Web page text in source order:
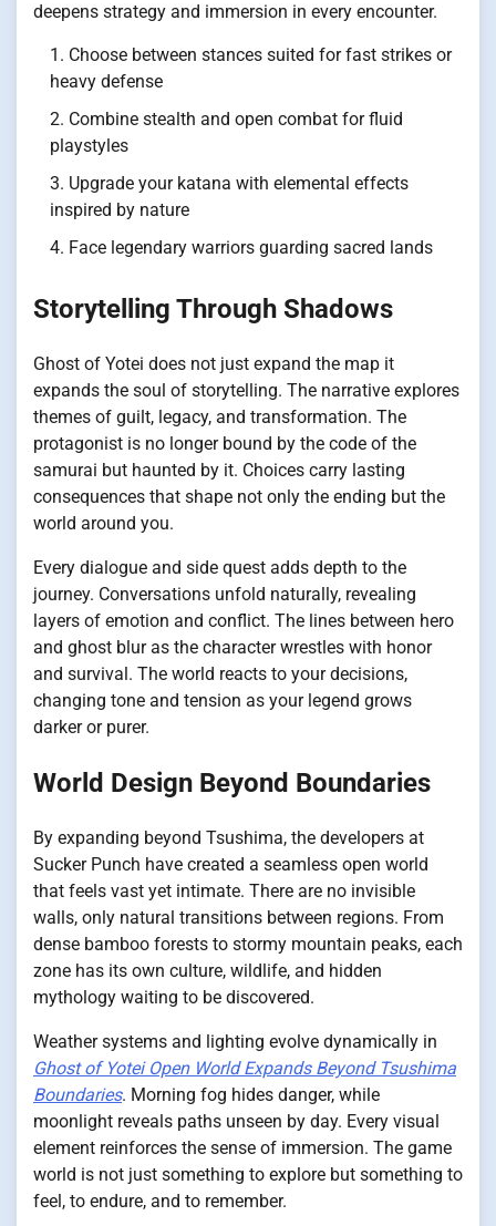
deepens strategy and immersion in every encounter.
Choose between stances suited for fast strikes or
heavy defense
Combine stealth and open combat for fluid
playstyles
Upgrade your katana with elemental effects
inspired by nature
Face legendary warriors guarding sacred lands
Storytelling Through Shadows
Ghost of Yotei does not just expand the map it
expands the soul of storytelling. The narrative explores
themes of guilt, legacy, and transformation. The
protagonist is no longer bound by the code of the
samurai but haunted by it. Choices carry lasting
consequences that shape not only the ending but the
world around you.
Every dialogue and side quest adds depth to the
journey. Conversations unfold naturally, revealing
layers of emotion and conflict. The lines between hero
and ghost blur as the character wrestles with honor
and survival. The world reacts to your decisions,
changing tone and tension as your legend grows
darker or purer.
World Design Beyond Boundaries
By expanding beyond Tsushima, the developers at
Sucker Punch have created a seamless open world
that feels vast yet intimate. There are no invisible
walls, only natural transitions between regions. From
dense bamboo forests to stormy mountain peaks, each
zone has its own culture, wildlife, and hidden
mythology waiting to be discovered.
Weather systems and lighting evolve dynamically in
Ghost of Yotei Open World Expands Beyond Tsushima
Boundaries. Morning fog hides danger, while
moonlight reveals paths unseen by day. Every visual
element reinforces the sense of immersion. The game
world is not just something to explore but something to
feel, to endure, and to remember.